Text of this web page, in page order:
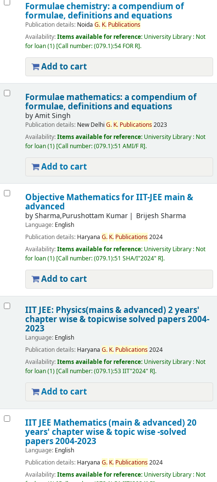
Formulae chemistry: a compendium of
formulae, definitions and equations
Publication details: Noida G. K. Publications
Availability:Items available for reference: University Library : Not
for loan(1) Call number:(079.1):54 FOR R .
Add to cart
Formulae mathematics: a compendium of
formulae, definitions and equations
byAmit Singh
Publication details: New Delhi G. K. Publications2023
Availability:Items available for reference: University Library : Not
for loan(1) Call number:(079.1):51 AMI/F R .
Add to cart
Objective Mathematics for IIT-JEE main &
advanced
bySharma,Purushottam Kumar Brijesh Sharma
Language: English
Publication details: Haryana G. K. Publications2024
Availability:Items available for reference: University Library : Not
for loan(1) Call number:(079.1):51 SHA/I"2024" R .
Add to cart
IIT JEE: Physics(mains & advanced) 2 years'
chapter wise & topicwise solved papers 2004-
2023
Language: English
Publication details: Haryana G. K. Publications2024
Availability:Items available for reference: University Library : Not
for loan(1) Call number:(079.1):53 IIT"2024" R .
Add to cart
IIT JEE Mathematics (main & advanced) 20
years' chapter wise & topic wise -solved
papers 2004-2023
Language: English
Publication details: Haryana G. K. Publications2024
Availability:Items available for reference: University Library : Not